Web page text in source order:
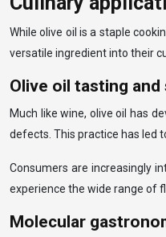
While olive oil is a staple
versatile ingredient into their
Olive oil tasting
Much like wine, olive oil has
defects. This practice has led
Consumers are increasingly
experience the wide range of
Molecular